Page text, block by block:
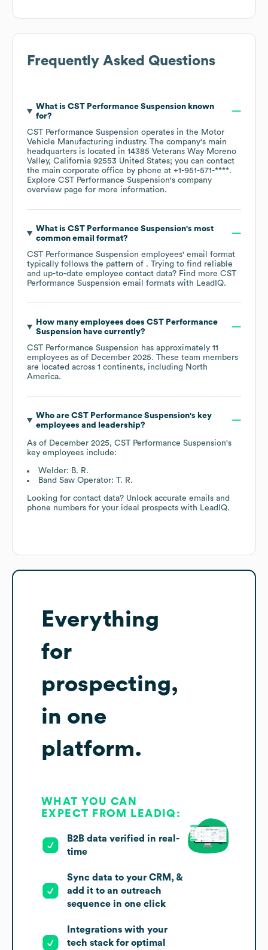
Frequently Asked Questions
What is CST Performance Suspensionknown
for?
CST Performance Suspension operates in the Motor
Vehicle Manufacturing industry. The company's main
headquarters is located in 14385 Veterans Way Moreno
Valley, California 92553 United States; you can contact
the main corporate office by phone at +1-951-571-****.
Explore CST Performance Suspension's company
overview page for more information.
What is CST Performance Suspension's most
common email format?
CST Performance Suspension employees' email format
typically follows the pattern of . Trying to find reliable
and up-to-date employee contact data? Find more CST
Performance Suspension email formats with LeadIQ.
How many employees does CST Performance
Suspensionhave currently?
CST Performance Suspension has approximately 11
employees as of December 2025. These team members
are located across 1 continents, including North
America.
Who are CST Performance Suspension's key
employees and leadership?
As of December 2025, CST Performance Suspension's
key employees include:
Welder: B. R.
Band Saw Operator: T. R.
Looking for contact data? Unlock accurate emails and
phone numbers for your ideal prospects with LeadIQ.
Everything
for
prospecting,
in one
platform.
WHAT YOU CAN
EXPECT FROM LEADIQ:
B2B data verified in real-
time
Sync data to your CRM, &
add it to an outreach
sequence in one click
Integrations with your
tech stack for optimal